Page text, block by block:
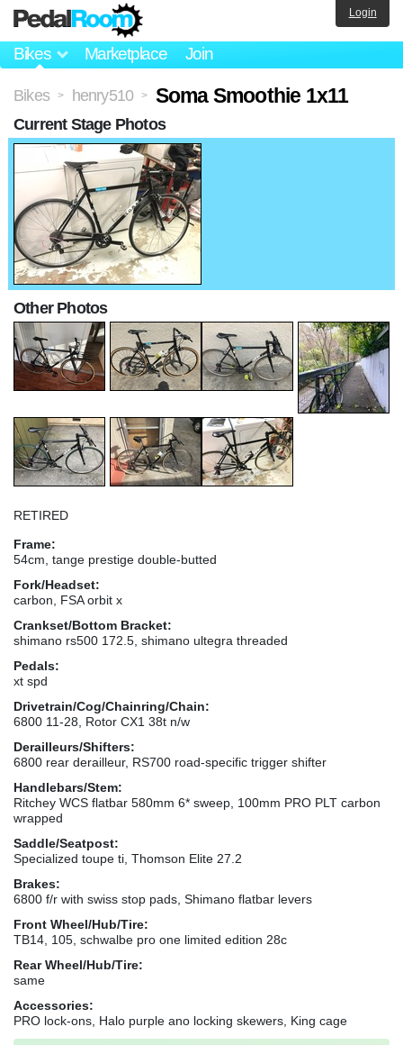
Bikes Marketplace Join
Login
Bikes > henry510 > Soma Smoothie 1x11
RETIRED
Frame:
54cm, tange prestige double-butted
Fork/Headset:
carbon, FSA orbit x
Crankset/Bottom Bracket:
shimano rs500 172.5, shimano ultegra threaded
Pedals:
xt spd
Drivetrain/Cog/Chainring/Chain:
6800 11-28, Rotor CX1 38t n/w
Derailleurs/Shifters:
6800 rear derailleur, RS700 road-specific trigger shifter
Handlebars/Stem:
Ritchey WCS flatbar 580mm 6* sweep, 100mm PRO PLT carbon
wrapped
Saddle/Seatpost:
Specialized toupe ti, Thomson Elite 27.2
Brakes:
6800 f/r with swiss stop pads, Shimano flatbar levers
Front Wheel/Hub/Tire:
TB14, 105, schwalbe pro one limited edition 28c
Rear Wheel/Hub/Tire:
same
Accessories:
PRO lock-ons, Halo purple ano locking skewers, King cage
Current Stage Photos
Other Photos